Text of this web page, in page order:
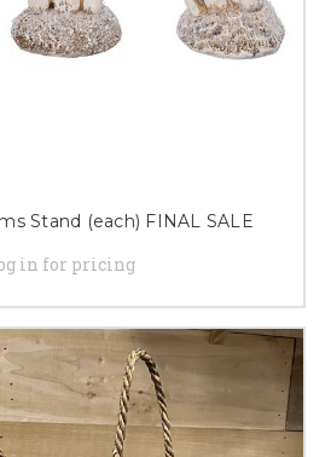
Stand (each) FINAL SALE
in for pricing